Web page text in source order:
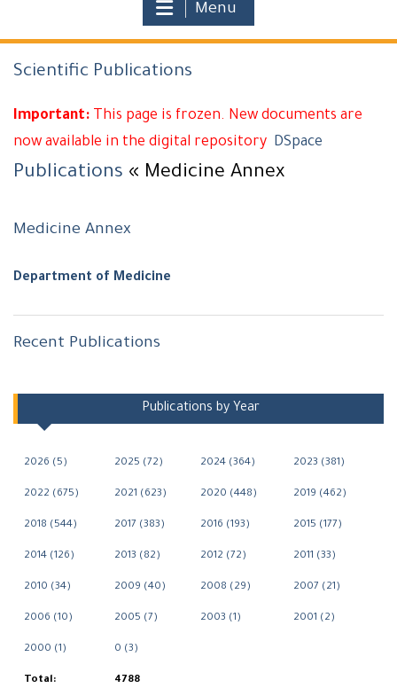
Menu
Scientific Publications
Important: This page is frozen. New documents are
now available in the digital repository DSpace
Publications « Medicine Annex
Medicine Annex
Department of Medicine
Recent Publications
Navigation
Publications by Year
2026 (5) 2025 (72) 2024 (364) 2023 (381)
2022 (675) 2021 (623) 2020 (448) 2019 (462)
2018 (544) 2017 (383) 2016 (193) 2015 (177)
2014 (126) 2013 (82) 2012 (72) 2011 (33)
2010 (34) 2009 (40) 2008 (29) 2007 (21)
2006 (10) 2005 (7) 2003 (1) 2001 (2)
2000 (1) 0 (3)
Total: 4788